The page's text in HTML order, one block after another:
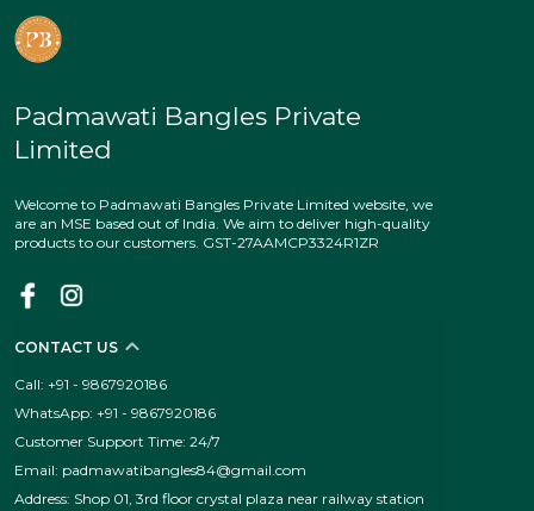
Padmawati Bangles Private
Limited
Welcome to Padmawati Bangles Private Limited website, we
are an MSE based out of India. We aim to deliver high-quality
products to our customers. GST-27AAMCP3324R1ZR
CONTACT US
Call: +91 - 9867920186
WhatsApp: +91 - 9867920186
Customer Support Time: 24/7
Email: padmawatibangles84@gmail.com
Address: Shop 01, 3rd floor crystal plaza near railway station